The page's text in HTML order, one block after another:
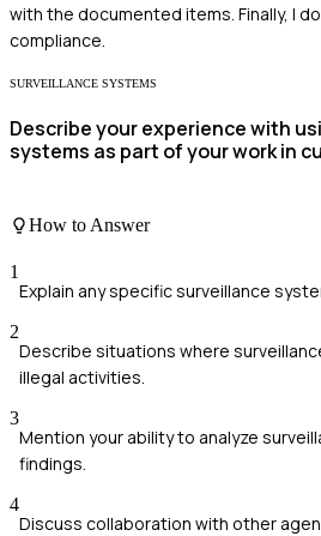
with the documented items. Finally, I
compliance.
SURVEILLANCE SYSTEMS
Describe your experience with
systems as part of your work in
How to Answer
1
Explain any specific surveillance
2
Describe situations where
illegal activities.
3
Mention your ability to analyze
findings.
4
Discuss collaboration with other